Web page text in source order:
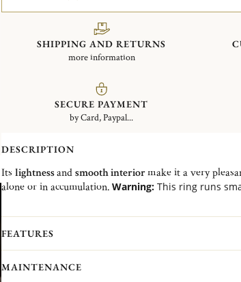
SHIPPING AND RETURNS
more information
SECURE PAYMENT
by Card, Paypal...
DESCRIPTION
Its lightnessandsmooth interiormake it a very
alone or in accumulation. Warning: This ring runs
Recommendation:to be worn spiked to the
FEATURES
MAINTENANCE